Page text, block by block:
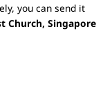
you can send it
Church, Singapore